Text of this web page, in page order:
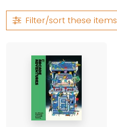
Filter/sort these items